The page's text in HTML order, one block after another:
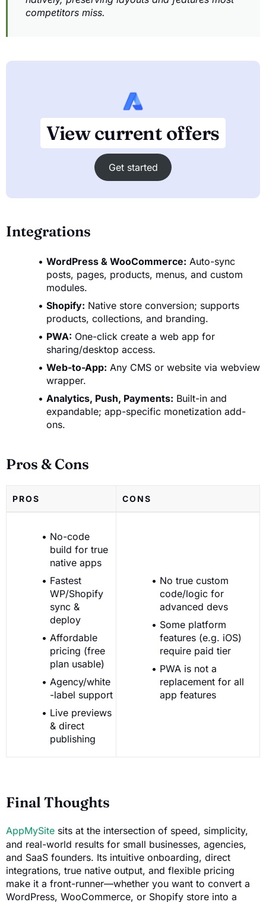
competitors miss.
View current offers
Get started
Integrations
WordPress & WooCommerce: Auto-sync
posts, pages, products, menus, and custom
modules.
Shopify: Native store conversion; supports
products, collections, and branding.
PWA: One-click create a web app for
sharing/desktop access.
Web-to-App: Any CMS or website via webview
wrapper.
Analytics, Push, Payments: Built-in and
expandable; app-specific monetization add-
ons.
Pros & Cons
PROS CONS
No-code
build for true
native apps
Fastest
WP/Shopify
sync &
deploy
Affordable
pricing (free
plan usable)
Agency/white
-label support
Live previews
& direct
publishing
No true custom
code/logic for
advanced devs
Some platform
features (e.g. iOS)
require paid tier
PWA is not a
replacement for all
app features
Final Thoughts
AppMySite sits at the intersection of speed, simplicity,
and real-world results for small businesses, agencies,
and SaaS founders. Its intuitive onboarding, direct
integrations, true native output, and flexible pricing
make it a front-runner—whether you want to convert a
WordPress, WooCommerce, or Shopify store into a